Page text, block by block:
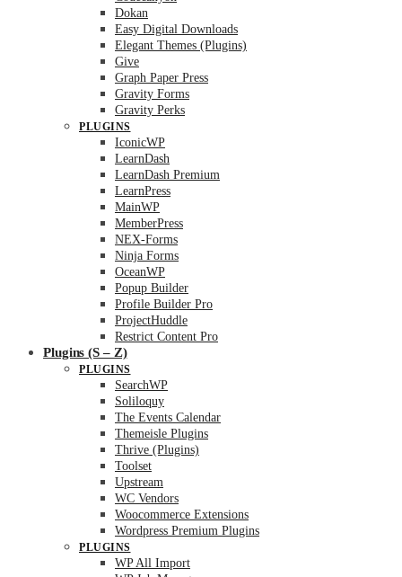
Dokan
Easy Digital Downloads
Elegant Themes (Plugins)
Give
Graph Paper Press
Gravity Forms
Gravity Perks
PLUGINS
IconicWP
LearnDash
LearnDash Premium
LearnPress
MainWP
MemberPress
NEX-Forms
Ninja Forms
OceanWP
Popup Builder
Profile Builder Pro
ProjectHuddle
Restrict Content Pro
Plugins (S – Z)
PLUGINS
SearchWP
Soliloquy
The Events Calendar
Themeisle Plugins
Thrive (Plugins)
Toolset
Upstream
WC Vendors
Woocommerce Extensions
Wordpress Premium Plugins
PLUGINS
WP All Import